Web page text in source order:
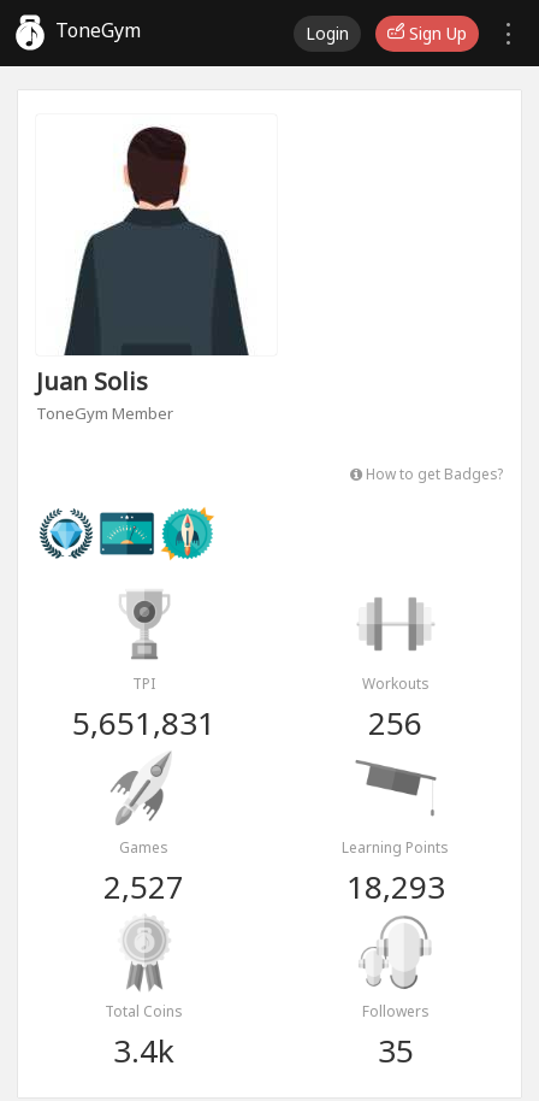
ToneGym Login Sign Up
Juan Solis
ToneGym Member
How to get Badges?
TPI
5,651,831
Workouts
256
Games
2,527
Learning Points
18,293
Total Coins
3.4k
Followers
35